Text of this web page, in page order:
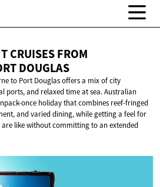
CRUISES FROM
DOUGLAS
to Port Douglas offers a mix of city
ports, and relaxed time at sea. Australian
once holiday that combines reef-fringed
and varied dining, while getting a feel for
like without committing to an extended